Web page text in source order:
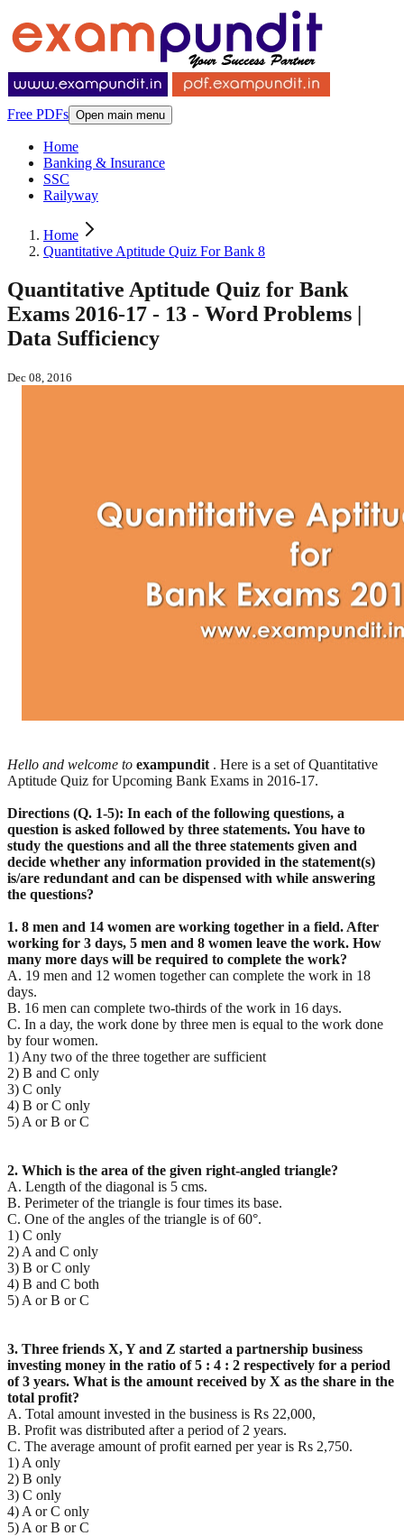
Free PDFs Open main menu
Home
Banking & Insurance
SSC
Railyway
Home
Quantitative Aptitude Quiz For Bank 8
Quantitative Aptitude Quiz for Bank
Exams 2016-17 - 13 - Word Problems |
Data Sufficiency
Dec 08, 2016
Hello and welcome to exampundit . Here is a set of Quantitative
Aptitude Quiz for Upcoming Bank Exams in 2016-17.
Directions (Q. 1-5): In each of the following questions, a
question is asked followed by three statements. You have to
study the questions and all the three statements given and
decide whether any information provided in the statement(s)
is/are redundant and can be dispensed with while answering
the questions?
1. 8 men and 14 women are working together in a field. After
working for 3 days, 5 men and 8 women leave the work. How
many more days will be required to complete the work?
A. 19 men and 12 women together can complete the work in 18
days.
B. 16 men can complete two-thirds of the work in 16 days.
C. In a day, the work done by three men is equal to the work done
by four women.
1) Any two of the three together are sufficient
2) B and C only
3) C only
4) B or C only
5) A or B or C
2. Which is the area of the given right-angled triangle?
A. Length of the diagonal is 5 cms.
B. Perimeter of the triangle is four times its base.
C. One of the angles of the triangle is of 60°.
1) C only
2) A and C only
3) B or C only
4) B and C both
5) A or B or C
3. Three friends X, Y and Z started a partnership business
investing money in the ratio of 5 : 4 : 2 respectively for a period
of 3 years. What is the amount received by X as the share in the
total profit?
A. Total amount invested in the business is Rs 22,000,
B. Profit was distributed after a period of 2 years.
C. The average amount of profit earned per year is Rs 2,750.
1) A only
2) B only
3) C only
4) A or C only
5) A or B or C